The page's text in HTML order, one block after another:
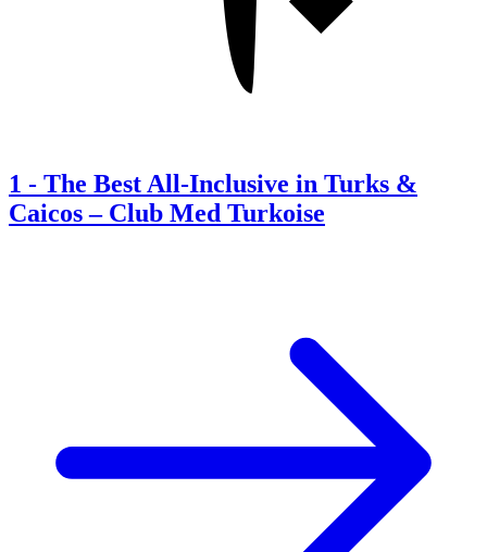
1 - The Best All-Inclusive in Turks &
Caicos – Club Med Turkoise